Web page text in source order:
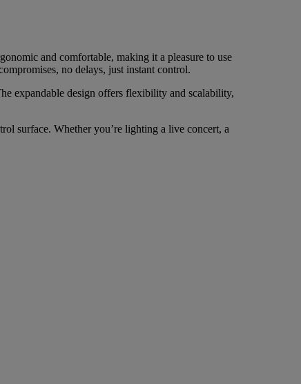
and comfortable, making it a pleasure to use
no delays, just instant control.
expandable design offers flexibility and scalability,
surface. Whether you’re lighting a live concert, a